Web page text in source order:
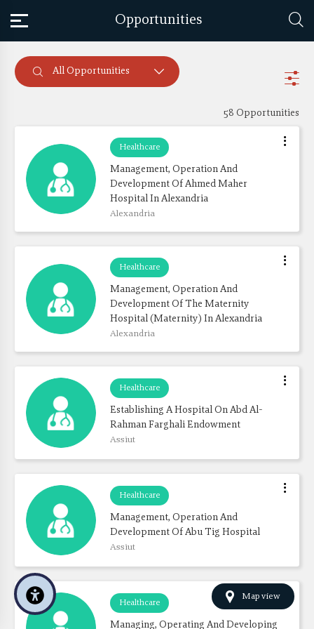
Opportunities
All Opportunities
58 Opportunities
Healthcare
Management, Operation And
Development Of Ahmed Maher
Hospital In Alexandria
Alexandria
Healthcare
Management, Operation And
Development Of The Maternity
Hospital (Maternity) In Alexandria
Alexandria
Healthcare
Establishing A Hospital On Abd Al-
Rahman Farghali Endowment
Assiut
Healthcare
Management, Operation And
Development Of Abu Tig Hospital
Assiut
Healthcare
Managing, Operating And Developing
Map view